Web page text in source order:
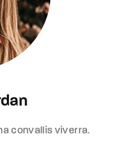
convallis viverra.